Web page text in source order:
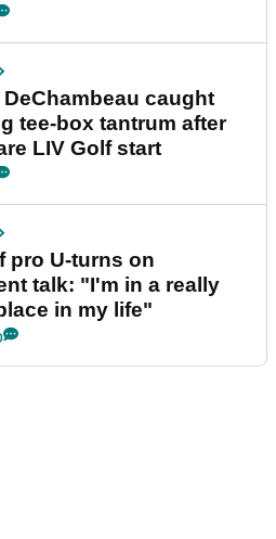
caught
tee-box tantrum after
LIV Golf start
pro U-turns on
talk: "I'm in a really
in my life"